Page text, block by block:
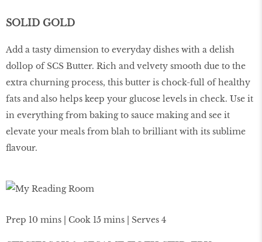
SOLID GOLD
Add a tasty dimension to everyday dishes with a delish
dollop of SCS Butter. Rich and velvety smooth due to the
extra churning process, this butter is chock-full of healthy
fats and also helps keep your glucose levels in check. Use it
in everything from baking to sauce making and see it
elevate your meals from blah to brilliant with its sublime
flavour.
Prep 10 mins | Cook 15 mins | Serves 4